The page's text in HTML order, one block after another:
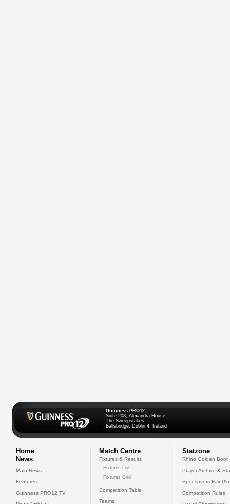
Guinness PRO12
Suite 208, Alexandra House,
The Sweepstakes
Ballsbridge, Dublin 4, Ireland
Home
News
Main News
Features
Guinness PRO12 TV
Match Centre
Fixtures & Results
Fixtures List
Fixtures Grid
Competition Table
Teams
Statzone
Rhino Golden Boot
Player Archive &
Specsavers Fair
Competition Rules